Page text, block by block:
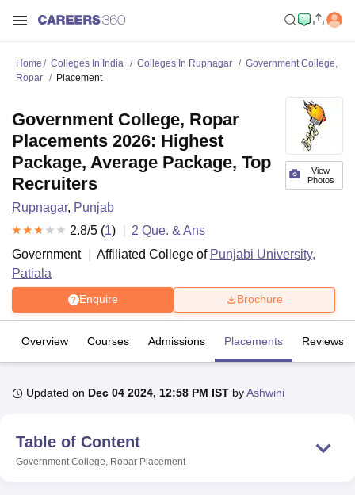
UniversityCalcutta University
Guru Gobind Singh Indraprastha
UPES DehradunAmity University Noida
Home Colleges In India Colleges In Rupnagar
Government College,
Ropar
Placement
View
Photos
Government College, Ropar
Placements 2026: Highest
Package, Average Package, Top
Recruiters
Rupnagar, Punjab
2.8/5 (1) 2 Que. & Ans
Government
Affiliated College of Punjabi University,
Patiala
Enquire Brochure
Overview Courses Admissions Placements Reviews
Updated on Dec 04 2024, 12:58 PM IST byAshwini
Table of Content
Government College, Ropar Placement